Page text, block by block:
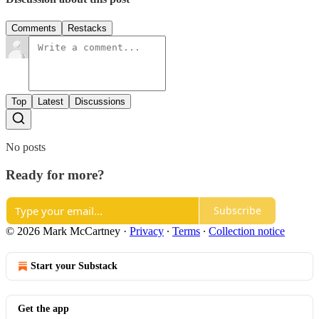
Comments Restacks
Top Latest Discussions
No posts
Ready for more?
Subscribe
© 2026 Mark McCartney · Privacy ∙ Terms ∙ Collection notice
Start your Substack
Get the app